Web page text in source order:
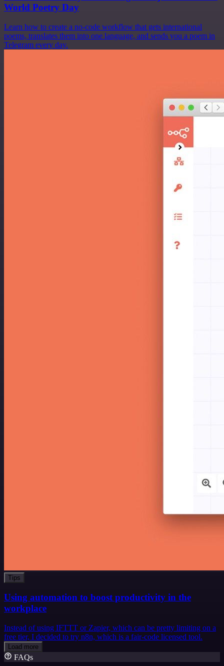
World Poetry Day
Learn how to create a no-code workflow that gets international
poems, translates them into one language, and sends you a poem in
Telegram every day.
Tips
Using automation to boost productivity in the
workplace
Instead of using IFTTT or Zapier, which can be pretty limiting on a
free tier, I decided to try n8n, which is a fair-code licensed tool.
Load more
FAQs